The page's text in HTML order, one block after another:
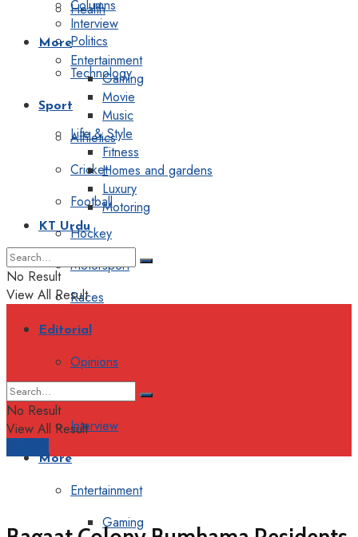
Health
Politics
Technology
Sport
Athletics
Cricket
Football
Hockey
Motorsport
Races
Editorial
Opinions
Interview
More
Entertainment
Gaming
Columns
Interview
More
Entertainment
Gaming
Movie
Music
Life & Style
Fitness
Homes and gardens
Luxury
Motoring
KT Urdu
No Result
View All Result
No Result
View All Result